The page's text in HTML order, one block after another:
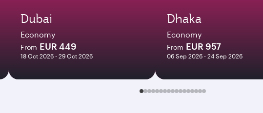
Dubai
Economy
From EUR 449
18 Oct 2026 - 29 Oct 2026
Dhaka
Economy
From EUR 957
06 Sep 2026 - 24 Sep 2026